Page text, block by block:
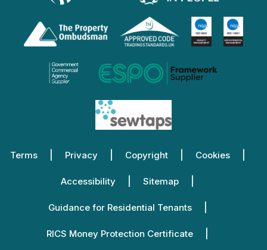
Terms Privacy Copyright Cookies
Accessibility Sitemap
Guidance for Residential Tenants
RICS Money Protection Certificate